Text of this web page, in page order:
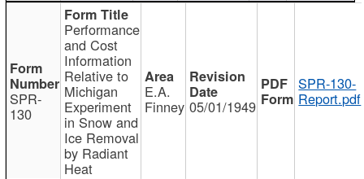
SPR-
130
Performance
and Cost
Information
Relative to
Michigan
Experiment
in Snow and
Ice Removal
by Radiant
Heat
E.A.
Finney 05/01/1949
SPR-130-
Report.pdf